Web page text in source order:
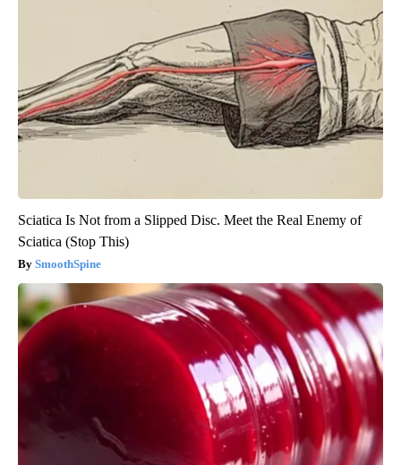
Sciatica Is Not from a Slipped Disc. Meet the Real Enemy of
Sciatica (Stop This)
SmoothSpine